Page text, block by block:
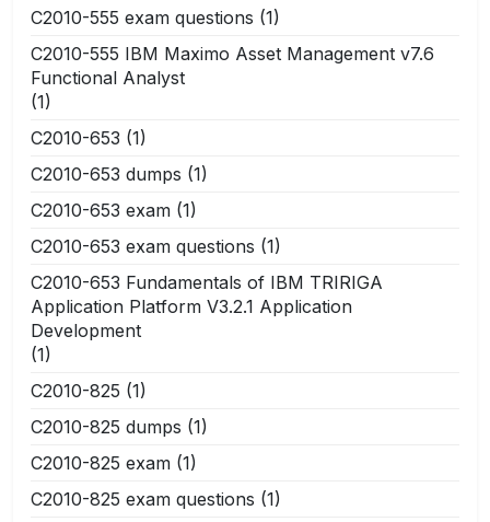
C2010-555 exam questions (1)
C2010-555 IBM Maximo Asset Management v7.6
Functional Analyst
(1)
C2010-653 (1)
C2010-653 dumps (1)
C2010-653 exam (1)
C2010-653 exam questions (1)
C2010-653 Fundamentals of IBM TRIRIGA
Application Platform V3.2.1 Application
Development
(1)
C2010-825 (1)
C2010-825 dumps (1)
C2010-825 exam (1)
C2010-825 exam questions (1)